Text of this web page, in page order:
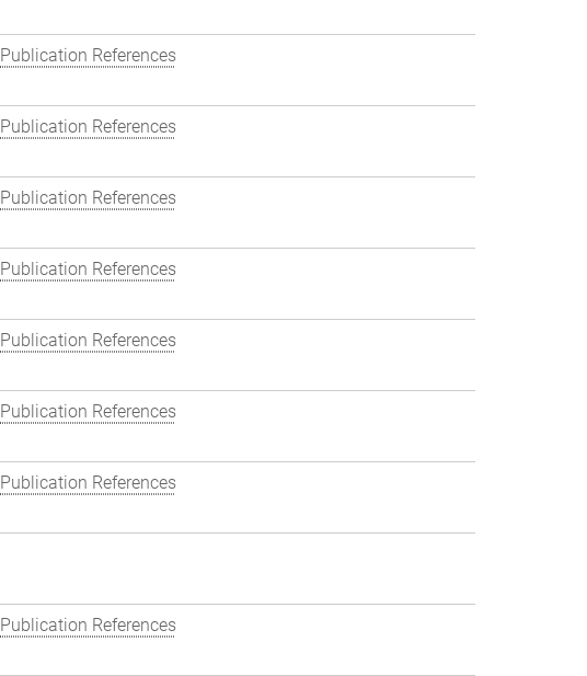
Publication References
Publication References
Publication References
Publication References
Publication References
Publication References
Publication References
Publication References